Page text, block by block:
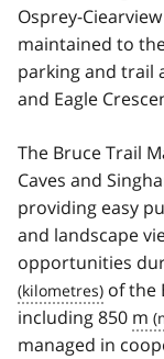
Osprey-
maintained to
parking and trail
and Eagle
The Bruce Trail
Caves and
providing easy
and landscape
opportunities
of the
including 850 m
managed in